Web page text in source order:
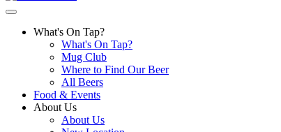
What's On Tap?
What's On Tap?
Mug Club
Where to Find Our Beer
All Beers
Food & Events
About Us
About Us